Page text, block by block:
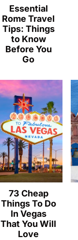
Essential
Rome Travel
Tips: Things
to Know
Before You
Go
73 Cheap
Things To Do
In Vegas
That You Will
Love